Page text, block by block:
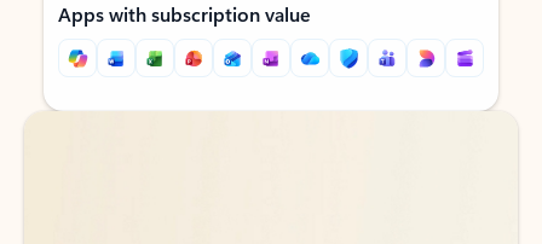
Apps with subscription value
Back to tabs
Back to tabs